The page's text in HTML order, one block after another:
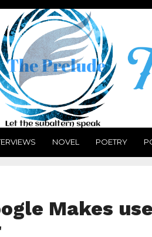
NOVEL POETRY
Makes